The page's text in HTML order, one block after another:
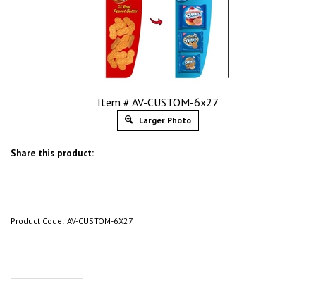
Item # AV-CUSTOM-6x27
Larger Photo
Share this product:
Product Code: AV-CUSTOM-6X27